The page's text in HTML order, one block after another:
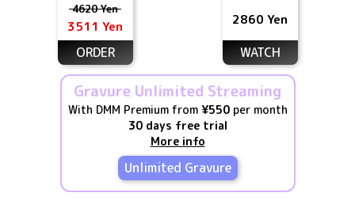
4620 Yen
3511 Yen
ORDER
2860 Yen
WATCH
Gravure Unlimited Streaming
With DMM Premium from ¥550per month
30 days free trial
More info
Unlimited Gravure